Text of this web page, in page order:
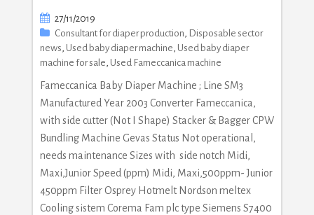
27/11/2019
Consultant for diaper production, Disposable sector
news, Used baby diaper machine, Used baby diaper
machine for sale, Used Fameccanica machine
Fameccanica Baby Diaper Machine ; Line SM3
Manufactured Year 2003 Converter Fameccanica,
with side cutter (Not I Shape) Stacker & Bagger CPW
Bundling Machine Gevas Status Not operational,
needs maintenance Sizes with side notch Midi,
Maxi,Junior Speed (ppm) Midi, Maxi,500ppm- Junior
450ppm Filter Osprey Hotmelt Nordson meltex
Cooling sistem Corema Fam plc type Siemens S7400